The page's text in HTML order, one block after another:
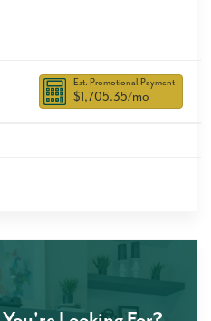
Est. Promotional Payment
$1,705.35/mo